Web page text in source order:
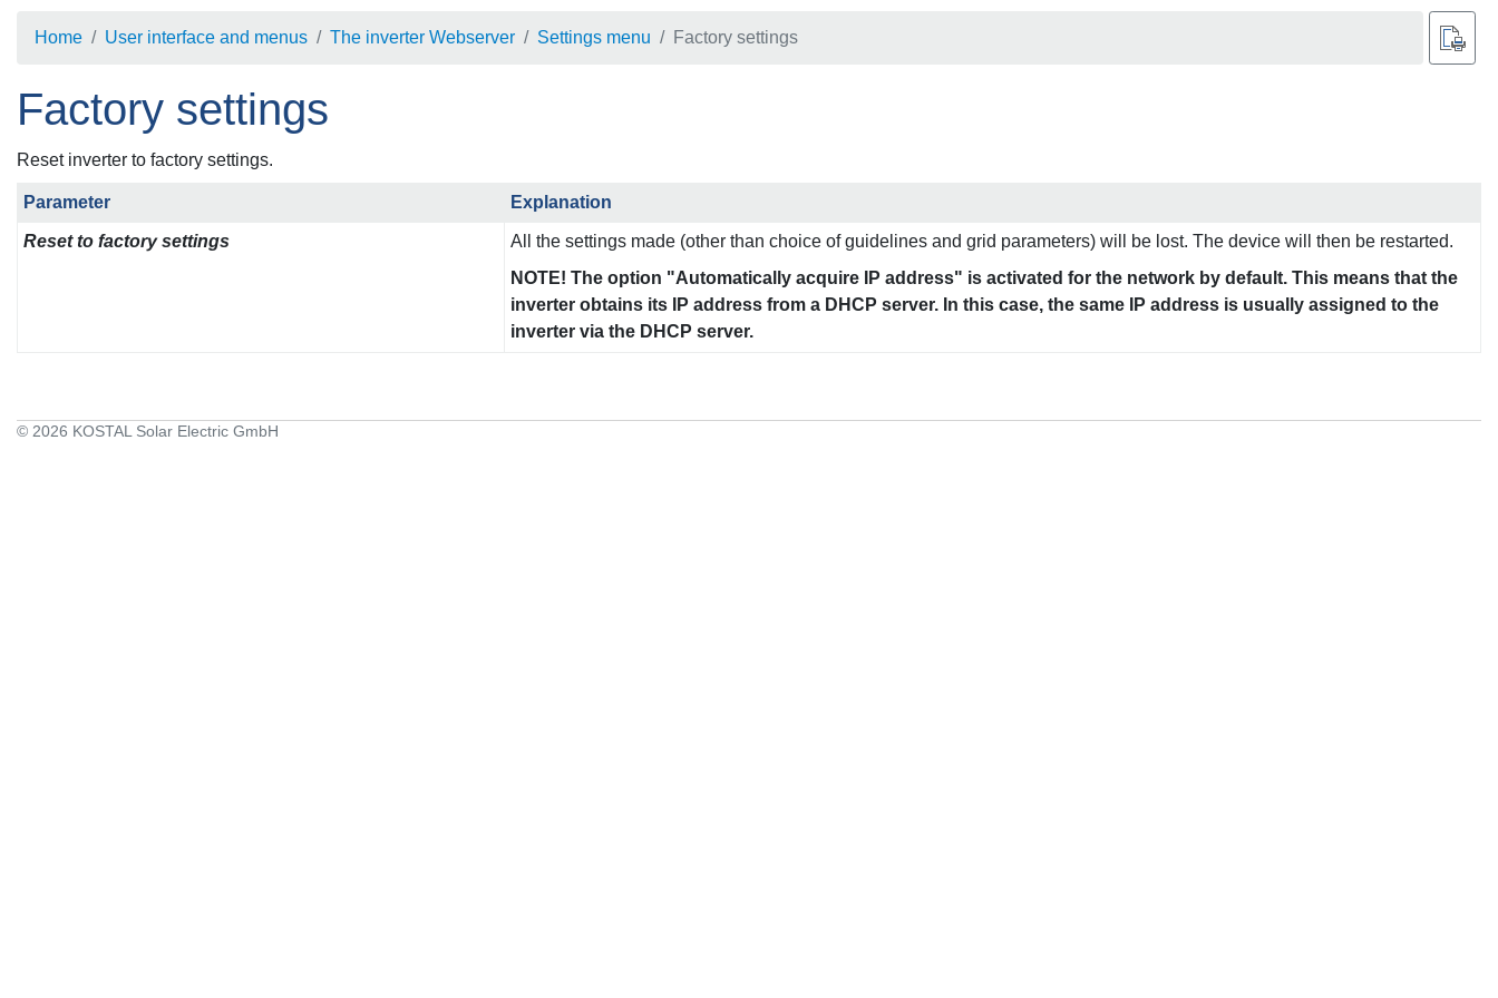
Home User interface and menus The inverter Webserver Settings menu Factory settings
Factory settings
Reset inverter to factory settings.
Parameter Explanation
Reset to factory settings
All the settings made (other than choice of guidelines and grid parameters) will be lost. The device will then be restarted.
NOTE! The option "Automatically acquire IP address" is activated for the network by default. This means that the
inverter obtains its IP address from a DHCP server. In this case, the same IP address is usually assigned to the
inverter via the DHCP server.
© 2026 KOSTAL Solar Electric GmbH